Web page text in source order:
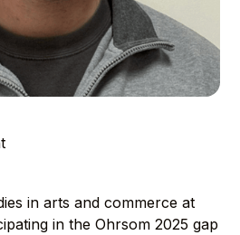
in arts and commerce at
in the Ohrsom 2025 gap